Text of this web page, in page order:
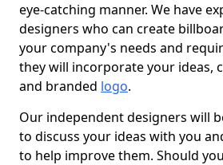
eye-catching manner. We have
designers who can create
your company's needs and
they will incorporate your ideas,
and branded logo.
Our independent designers will
to discuss your ideas with you
to help improve them. Should